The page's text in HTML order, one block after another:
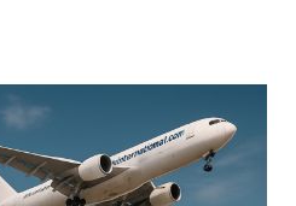
0